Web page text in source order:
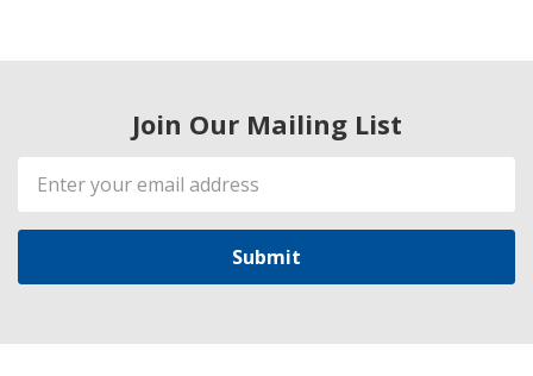
Join Our Mailing List
Email
Address